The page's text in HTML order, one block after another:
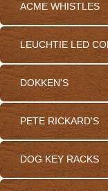
ACME WHISTLES
LEUCHTIE LED
DOKKEN'S
PETE RICKARD'S
DOG KEY RACKS